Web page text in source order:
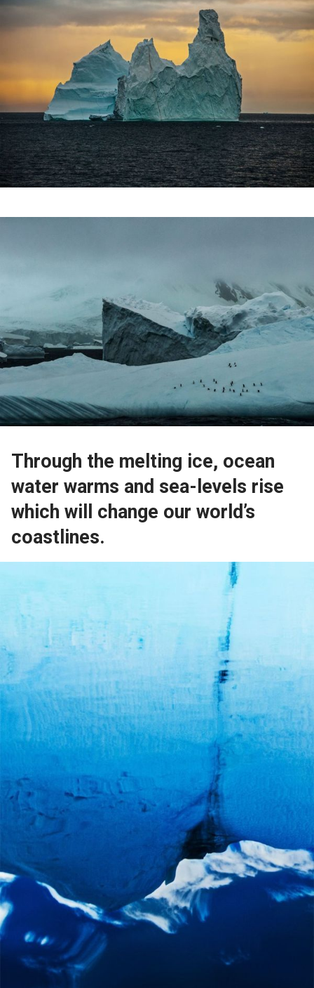
Through the melting ice, ocean
water warms and sea-levels rise
which will change our world’s
coastlines.